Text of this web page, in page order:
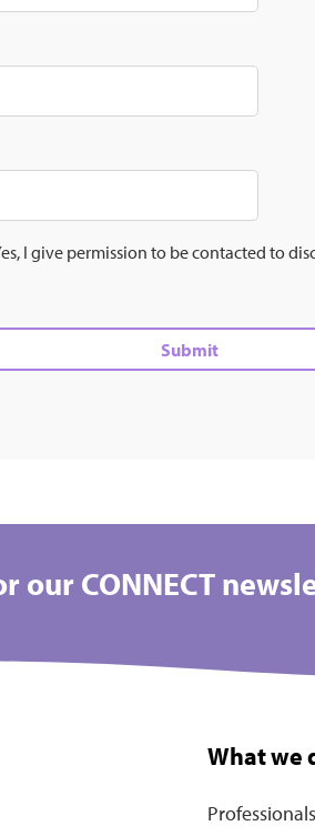
I give permission to be contacted to
our CONNECT
What we
Professionals